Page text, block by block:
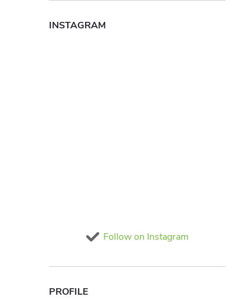
INSTAGRAM
Follow on Instagram
PROFILE